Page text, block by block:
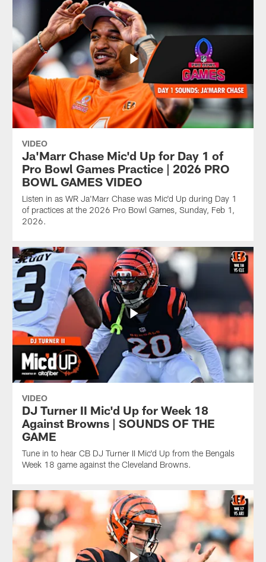
VIDEO
Ja'Marr Chase Mic'd Up for Day 1 of
Pro Bowl Games Practice | 2026 PRO
BOWL GAMES VIDEO
Listen in as WR Ja'Marr Chase was Mic'd Up during Day 1
of practices at the 2026 Pro Bowl Games, Sunday, Feb 1,
2026.
VIDEO
DJ Turner II Mic'd Up for Week 18
Against Browns | SOUNDS OF THE
GAME
Tune in to hear CB DJ Turner II Mic'd Up from the Bengals
Week 18 game against the Cleveland Browns.